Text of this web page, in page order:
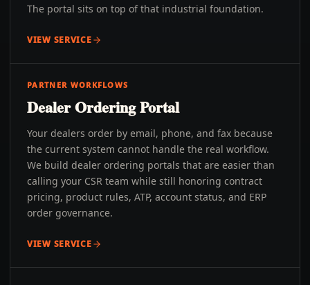
The portal sits on top of that industrial foundation.
VIEW SERVICE
PARTNER WORKFLOWS
Dealer Ordering Portal
Your dealers order by email, phone, and fax because
the current system cannot handle the real workflow.
We build dealer ordering portals that are easier than
calling your CSR team while still honoring contract
pricing, product rules, ATP, account status, and ERP
order governance.
VIEW SERVICE